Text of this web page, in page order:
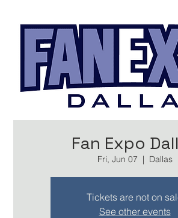
Fan Expo
Fri, Jun 07
  |
Dallas
Tickets are not on
See other events